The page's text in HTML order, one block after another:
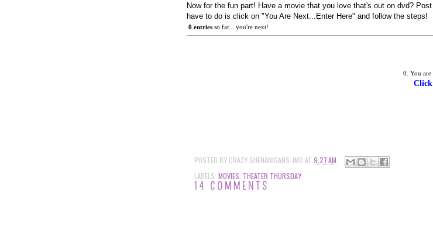
Now for the fun part! Have a movie that you love that's out on dvd?
have to do is click on "You Are Next...Enter Here" and follow the steps!
0 entries so far... you're next!
You are
Click
POSTED BY CRAZY SHENANIGANS-JMO AT 9:27 AM
LABELS: MOVIES THEATER THURSDAY
14 COMMENTS